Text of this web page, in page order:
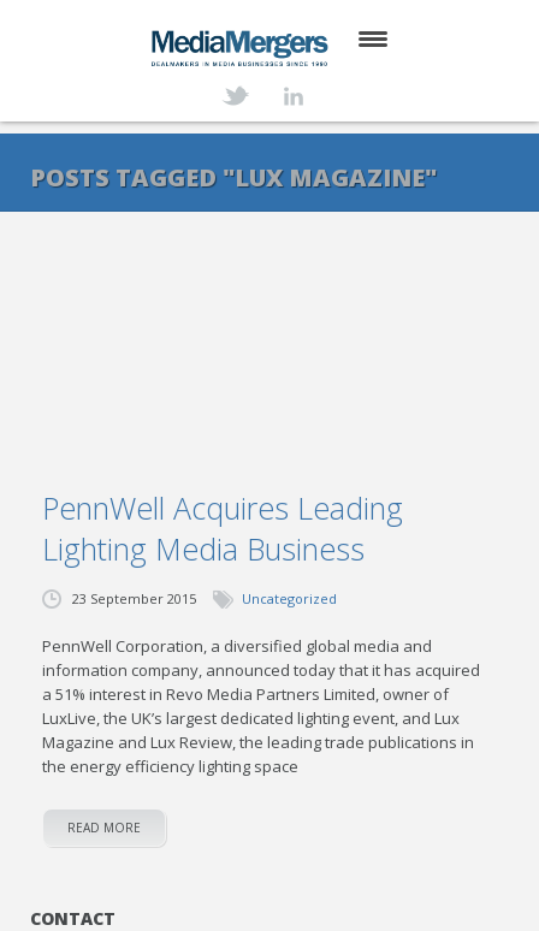
SERVICES
POSTS TAGGED "LUX MAGAZINE"
PennWell Acquires Leading
Lighting Media Business
23 September 2015 Uncategorized
PennWell Corporation, a diversified global media and
information company, announced today that it has acquired
a 51% interest in Revo Media Partners Limited, owner of
LuxLive, the UK’s largest dedicated lighting event, and Lux
Magazine and Lux Review, the leading trade publications in
the energy efficiency lighting space
READ MORE
CONTACT